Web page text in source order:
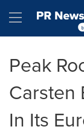
Hamburger
Peak
Carsten
In Its